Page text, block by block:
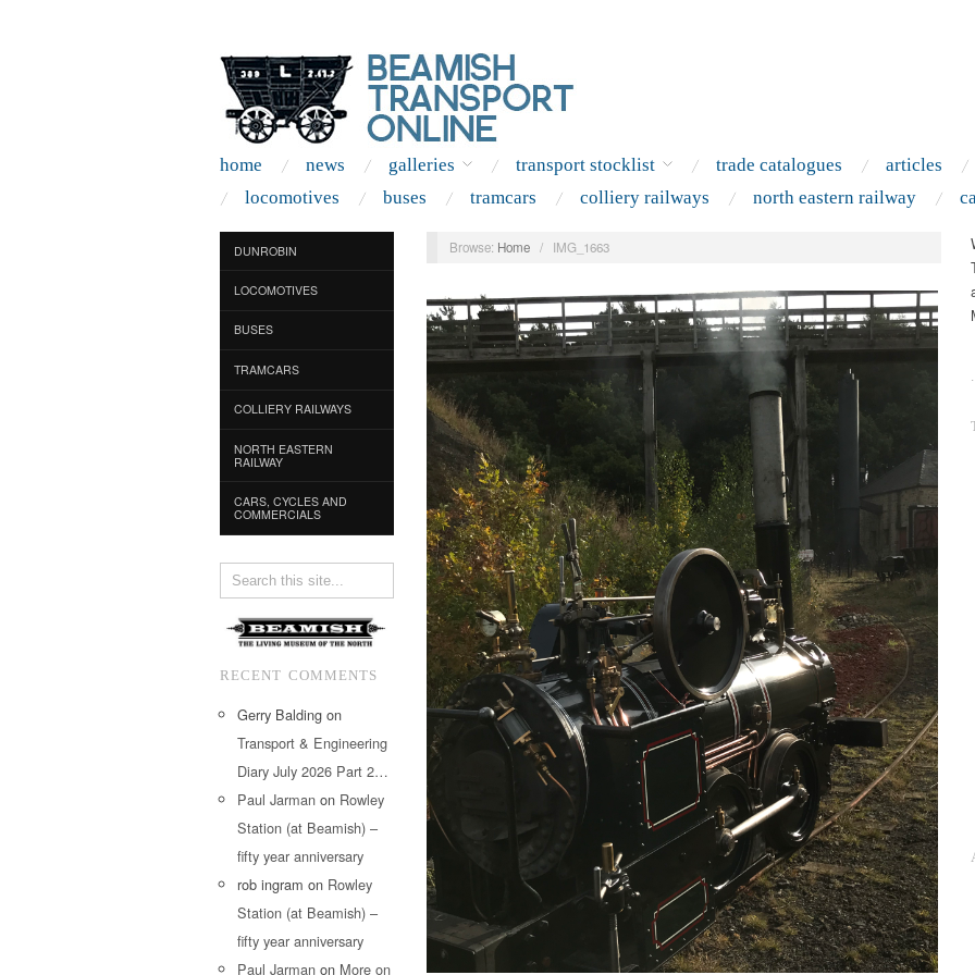
home news galleries transport stocklist trade catalogues articles
locomotives
buses tramcars colliery railways north eastern railway
DUNROBIN
LOCOMOTIVES
BUSES
TRAMCARS
COLLIERY RAILWAYS
NORTH EASTERN
RAILWAY
CARS, CYCLES AND
COMMERCIALS
RECENT COMMENTS
Gerry Balding on
Transport & Engineering
Diary July 2026 Part 2…
Paul Jarman on Rowley
Station (at Beamish) –
fifty year anniversary
rob ingram on Rowley
Station (at Beamish) –
fifty year anniversary
Paul Jarman on More on
Browse: Home / IMG_1663
.